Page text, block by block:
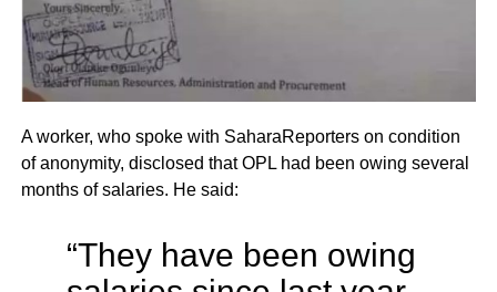
A worker, who spoke with SaharaReporters on condition
of anonymity, disclosed that OPL had been owing several
months of salaries. He said:
“They have been owing